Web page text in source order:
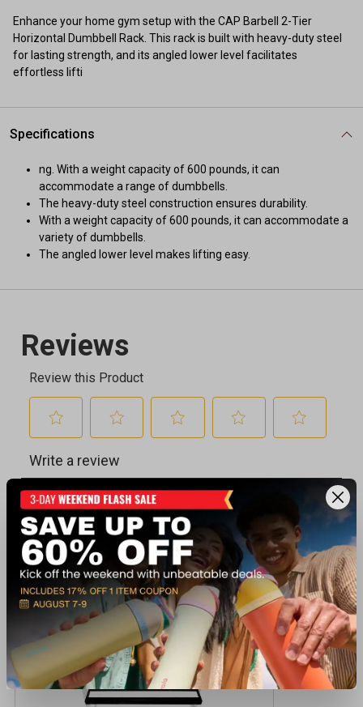
Enhance your home gym setup with the CAP Barbell 2-Tier
Horizontal Dumbbell Rack. This rack is built with heavy-duty steel
for lasting strength, and its angled lower level facilitates
effortless lifti
Specifications
ng. With a weight capacity of 600 pounds, it can
accommodate a range of dumbbells.
The heavy-duty steel construction ensures durability.
With a weight capacity of 600 pounds, it can accommodate a
variety of dumbbells.
The angled lower level makes lifting easy.
Recently viewed products